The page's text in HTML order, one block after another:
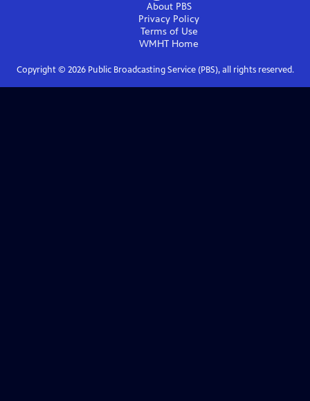
About PBS
Privacy Policy
Terms of Use
WMHT Home
Copyright © 2026Public Broadcasting Service (PBS), all rights reserved.